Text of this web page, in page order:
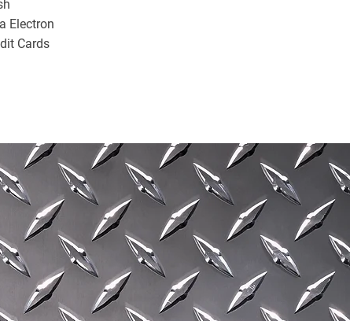
Electron
Cards